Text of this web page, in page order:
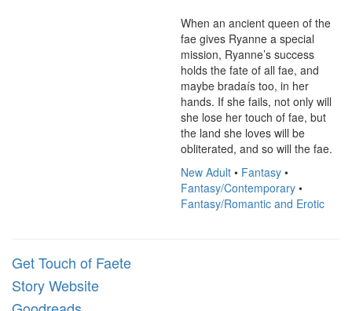
When an ancient queen of the
fae gives Ryanne a special
mission, Ryanne’s success
holds the fate of all fae, and
maybe bradaís too, in her
hands. If she fails, not only will
she lose her touch of fae, but
the land she loves will be
obliterated, and so will the fae.
New Adult • Fantasy •
Fantasy/Contemporary •
Fantasy/Romantic and Erotic
Get Touch of Faete
Story Website